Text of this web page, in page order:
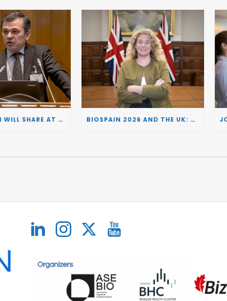
JUAN BUEREN WILL SHARE AT BIOSPAIN 2026 THE KEY INSIGHTS ON HOW TO TURN RESEARCH INTO LIFE-CHANGING GENE THERAPIES BIOSPAIN 2026 AND THE UK: CONNECTING TWO LEADING BIOTECH ECOSYSTEMS TO DRIVE INNOVATION AND INVESTMENT